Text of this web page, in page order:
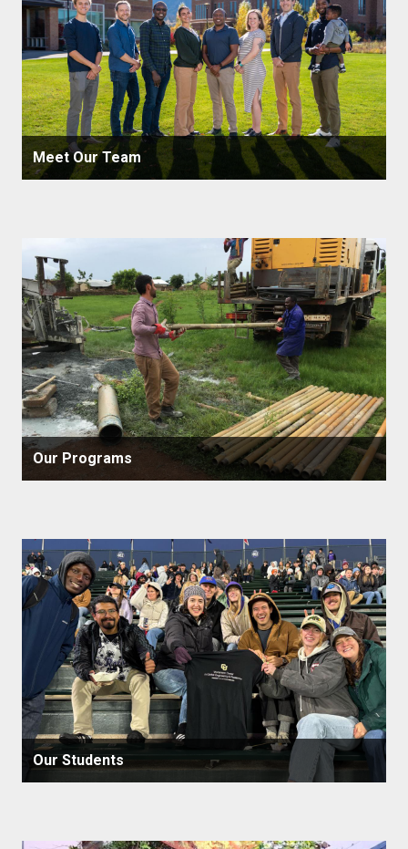
Meet Our Team
Our Programs
Our Students